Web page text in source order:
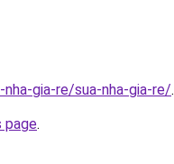
gia-re/sua-nha-gia-re/.
page.